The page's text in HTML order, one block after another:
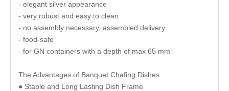
- elegant silver appearance
- very robust and easy to clean
- no assembly necessary, assembled delivery
- food-safe
- for GN containers with a depth of max 65 mm
The Advantages of Banquet Chafing Dishes
● Stable and Long Lasting Dish Frame